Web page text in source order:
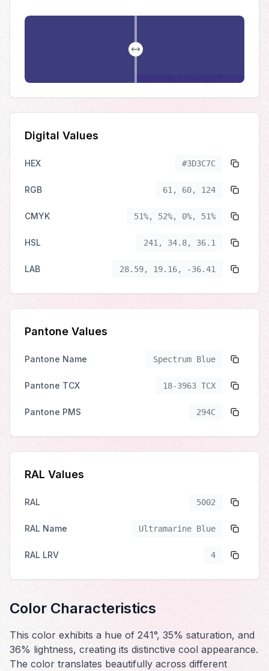
Digital Values
HEX #3D3C7C
RGB 61, 60, 124
CMYK 51%, 52%, 0%, 51%
HSL 241, 34.8, 36.1
LAB 28.59, 19.16, -36.41
Pantone Values
Pantone Name Spectrum Blue
Pantone TCX 18-3963 TCX
Pantone PMS 294C
RAL Values
RAL 5002
RAL Name Ultramarine Blue
RAL LRV 4
Color Characteristics
This color exhibits a hue of 241°, 35% saturation, and
36% lightness, creating its distinctive cool appearance.
The color translates beautifully across different